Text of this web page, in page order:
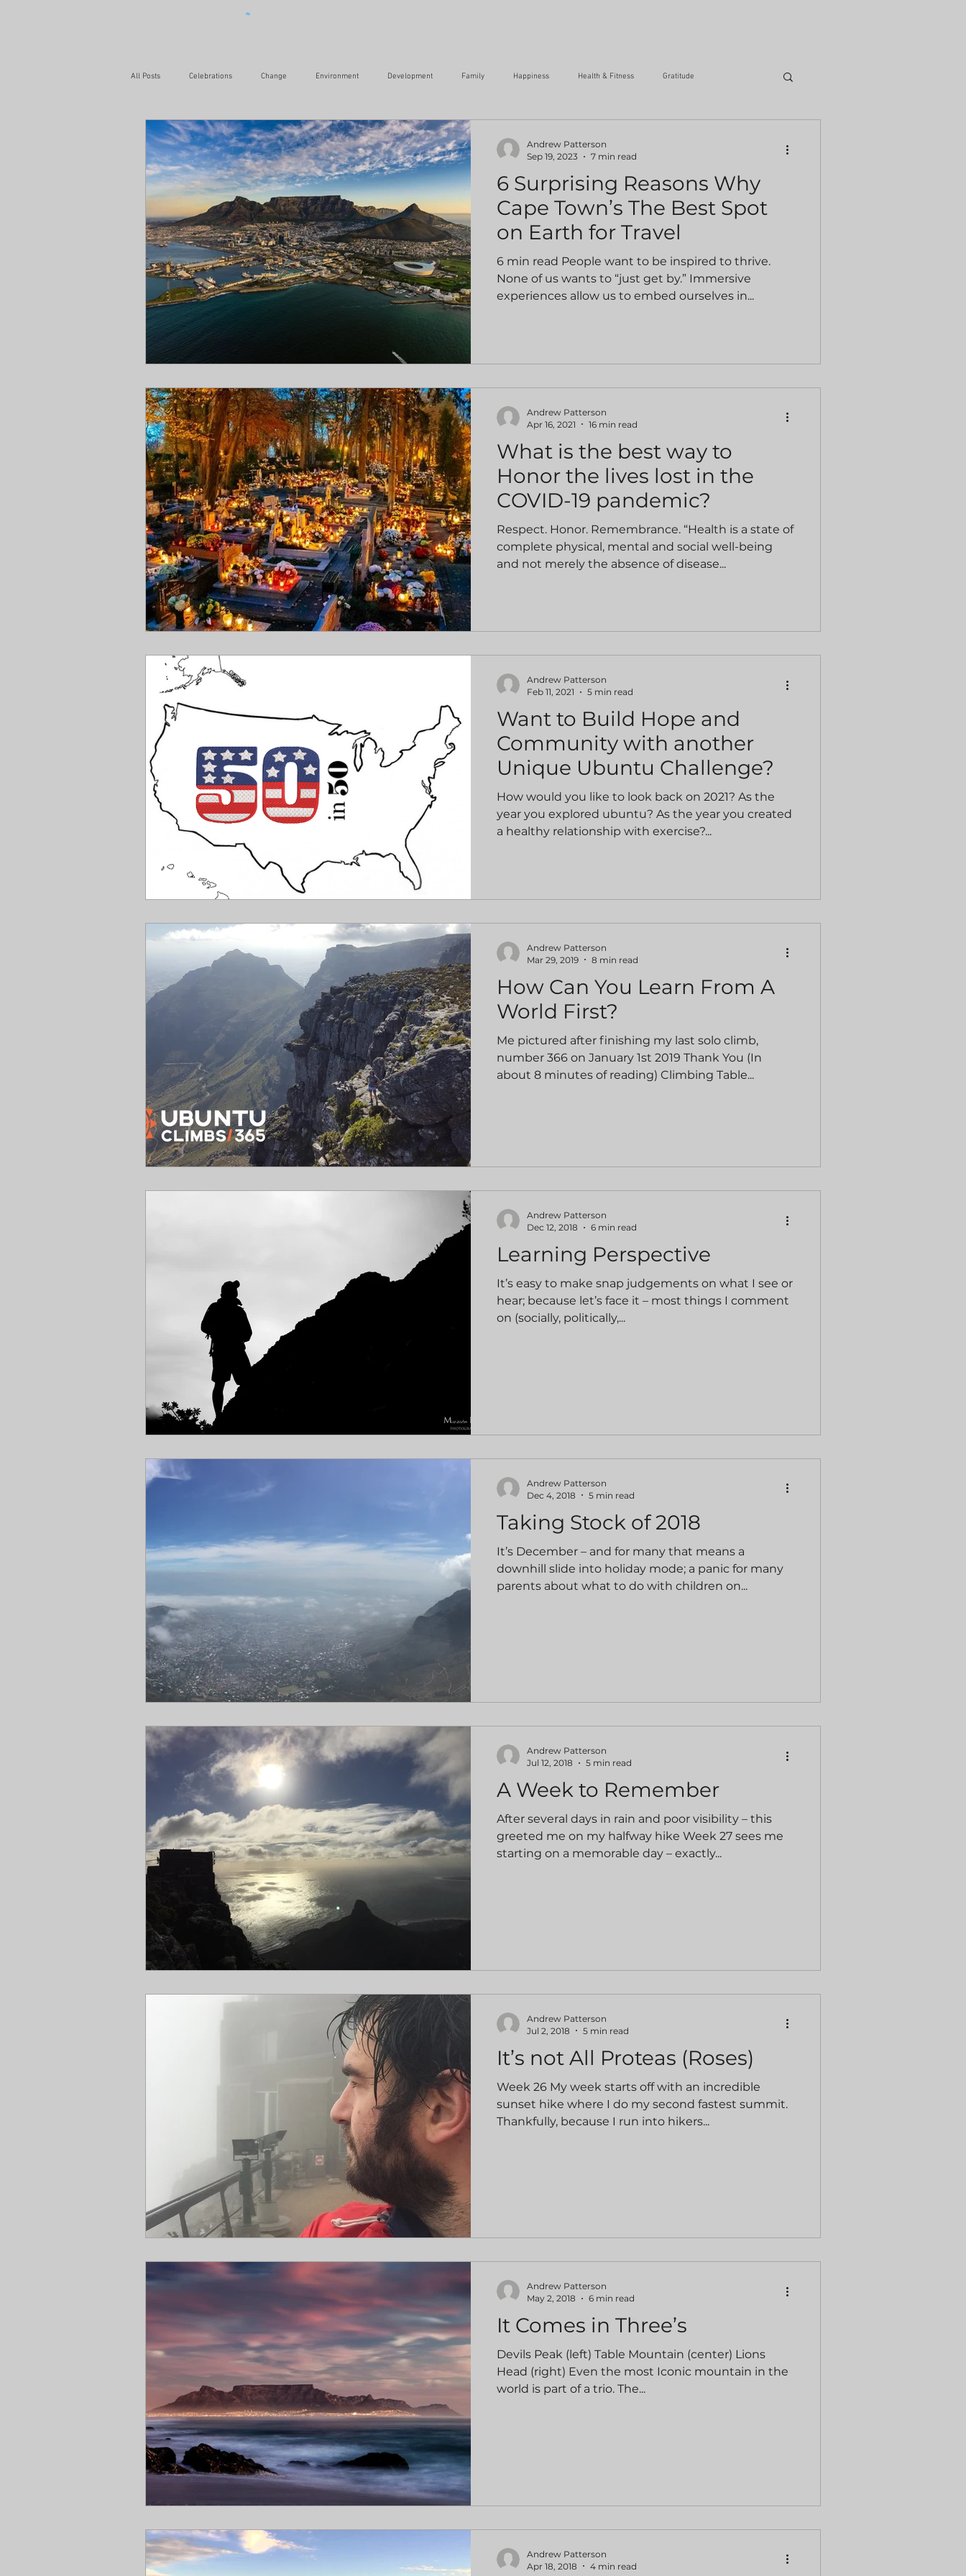
All Posts Celebrations Change Environment Development Family Happiness Health & Fitness Gratitude
Relationships Leadership Love Success Transformation
Health & Fitness Challenges
6 Surprising Reasons Why
Cape Town’s The Best Spot
on Earth for Travel
6 min read People want to be inspired to thrive.
None of us wants to “just get by.” Immersive
experiences allow us to embed ourselves in...
Andrew Patterson
Sep 19, 2023
7 min read
What is the best way to
Honor the lives lost in the
COVID-19 pandemic?
Respect. Honor. Remembrance. “Health is a state of
complete physical, mental and social well-being
and not merely the absence of disease...
Andrew Patterson
Apr 16, 2021
16 min read
Want to Build Hope and
Community with another
Unique Ubuntu Challenge?
How would you like to look back on 2021? As the
year you explored ubuntu? As the year you created
a healthy relationship with exercise?...
Andrew Patterson
Feb 11, 2021
5 min read
How Can You Learn From A
World First?
Me pictured after finishing my last solo climb,
number 366 on January 1st 2019 Thank You (In
about 8 minutes of reading) Climbing Table...
Andrew Patterson
Mar 29, 2019
8 min read
Learning Perspective
It’s easy to make snap judgements on what I see or
hear; because let’s face it – most things I comment
on (socially, politically,...
Andrew Patterson
Dec 12, 2018
6 min read
Taking Stock of 2018
It’s December – and for many that means a
downhill slide into holiday mode; a panic for many
parents about what to do with children on...
Andrew Patterson
Dec 4, 2018
5 min read
A Week to Remember
After several days in rain and poor visibility – this
greeted me on my halfway hike Week 27 sees me
starting on a memorable day – exactly...
Andrew Patterson
Jul 12, 2018
5 min read
It’s not All Proteas (Roses)
Week 26 My week starts off with an incredible
sunset hike where I do my second fastest summit.
Thankfully, because I run into hikers...
Andrew Patterson
Jul 2, 2018
5 min read
It Comes in Three’s
Devils Peak (left) Table Mountain (center) Lions
Head (right) Even the most Iconic mountain in the
world is part of a trio. The...
Andrew Patterson
May 2, 2018
6 min read
Andrew Patterson
Apr 18, 2018
4 min read